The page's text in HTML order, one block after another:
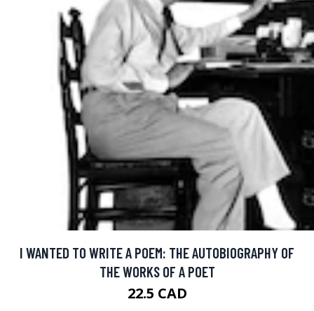
I WANTED TO WRITE A POEM: THE AUTOBIOGRAPHY OF
THE WORKS OF A POET
22.5 CAD